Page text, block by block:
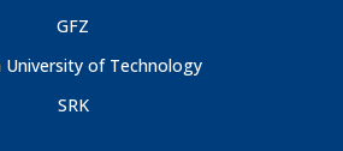
GFZ
University of Technology
SRK